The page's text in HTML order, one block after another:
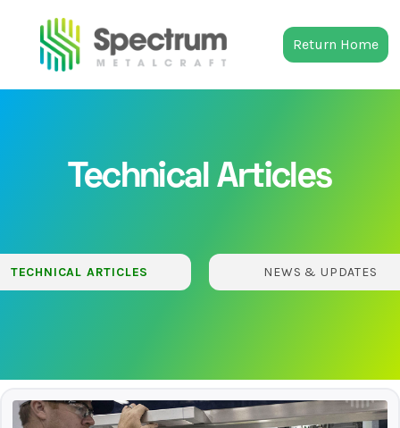
Return Home
Technical Articles
TECHNICAL ARTICLES NEWS & UPDATES